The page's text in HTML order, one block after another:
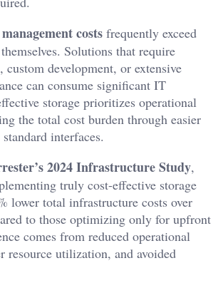
costs frequently exceed
Solutions that require
custom development, or extensive
can consume significant IT
storage prioritizes operational
the total cost burden through easier
interfaces.
2024 Infrastructure Study,
truly cost-effective storage
lower total infrastructure costs over
to those optimizing only for upfront
comes from reduced operational
resource utilization, and avoided